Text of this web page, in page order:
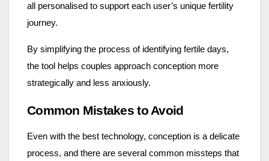
all personalised to support each user’s unique fertility
journey.
By simplifying the process of identifying fertile days,
the tool helps couples approach conception more
strategically and less anxiously.
Common Mistakes to Avoid
Even with the best technology, conception is a delicate
process, and there are several common missteps that